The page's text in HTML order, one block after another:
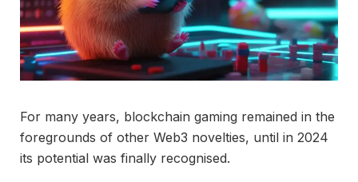
For many years, blockchain gaming remained in the
foregrounds of other Web3 novelties, until in 2024
its potential was finally recognised.